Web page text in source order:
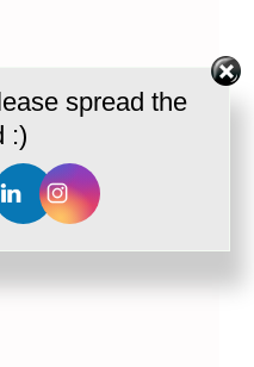
spread the
:)